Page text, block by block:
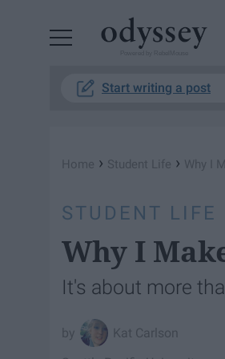
Start writing a post
Home › Student Life › Why I
STUDENT LIFE
Why I
It's about more
Kat Carlson